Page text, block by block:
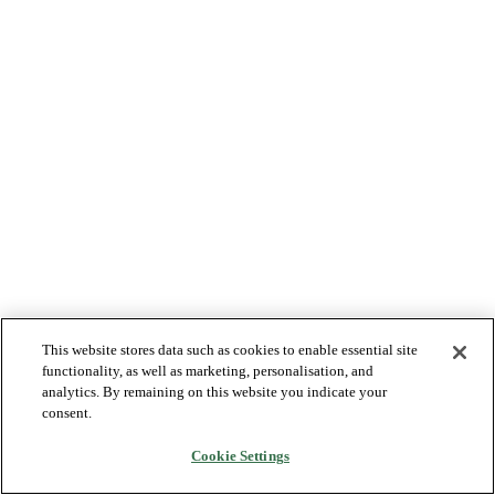
This website stores data such as cookies to enable essential site
functionality, as well as marketing, personalisation, and
analytics. By remaining on this website you indicate your
consent.
Cookie Settings